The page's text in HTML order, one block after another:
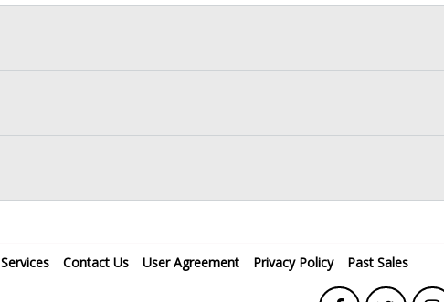
Services Contact Us User Agreement Privacy Policy Past Sales